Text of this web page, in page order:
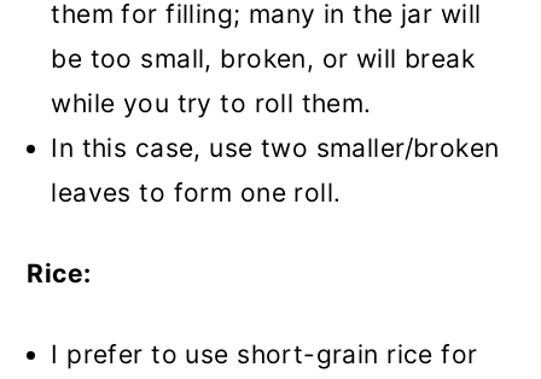
them for filling; many in the jar will
be too small, broken, or will break
while you try to roll them.
In this case, use two smaller/broken
leaves to form one roll.
Rice:
I prefer to use short-grain rice for